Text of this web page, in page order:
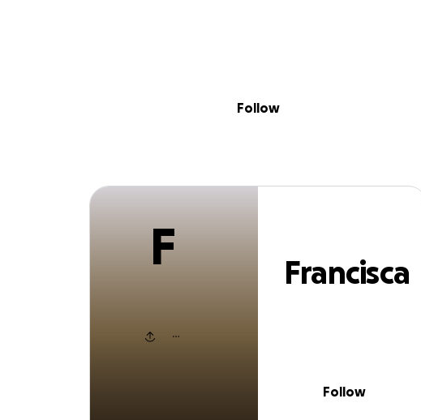
Francisca Franklin
Follow
F
Francisca
Follow